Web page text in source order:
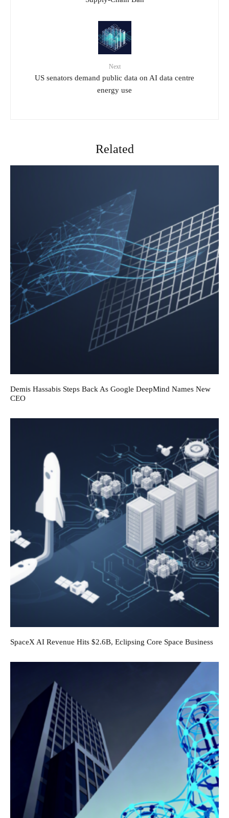
Next
US senators demand public data on AI data centre
energy use
Related
Demis Hassabis Steps Back As Google DeepMind Names New
CEO
SpaceX AI Revenue Hits $2.6B, Eclipsing Core Space Business